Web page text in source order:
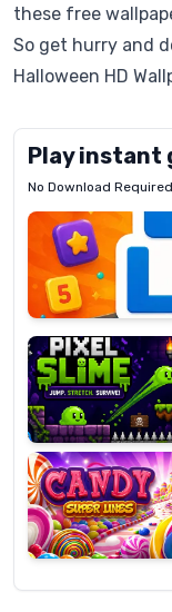
these free
So get hurry and
Halloween HD
Play instant
No Download Required
Letrz
Pixel
Slime
Candy
Super
Lines